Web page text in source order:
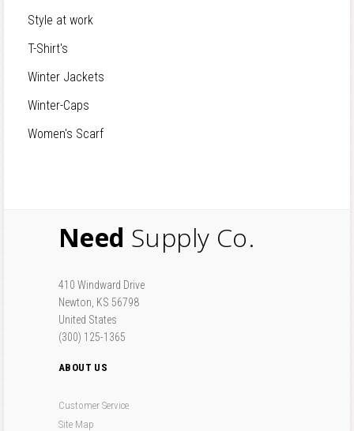
Style at work
T-Shirt's
Winter Jackets
Winter-Caps
Women's Scarf
Need Supply Co.
410 Windward Drive
Newton, KS 56798
United States
(300) 125-1365
ABOUT US
Customer Service
Site Map